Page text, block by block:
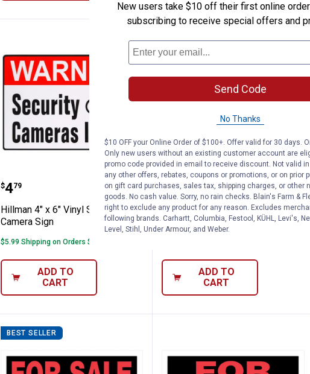
Hillman 4" x 6" Vinyl Security Camera Sign
Price:
$4
. 79
Hillman 4" x 6" Vinyl Security
Camera Sign
$5.99 Shipping on Orders $49+
ADD TO
CART
Hillman 3" Vinyl
Price:
$4
. 79
Hillman 3" Vinyl Numbers
2Reviews
ADD TO
CART
BEST SELLER
New users take $10 off their first online
subscribing to receive special offers and
Send Code
No Thanks
$10 OFF your Online Order of $100+. Offer valid for 30 days.
Only new users without an existing customer account are
promo code provided in email to receive discount. Not valid
any other offers, rebates, coupons or promotions, or on prior
on gift card purchases, sales tax, shipping charges, or other
goods. No cash value. Sorry, no rain checks. Blain's Farm &
right to exclude any product for any reason. Excludes
following brands. Carhartt, Columbia, Festool, KÜHL, Levi's,
Level, Stihl, Under Armour, and Weber.